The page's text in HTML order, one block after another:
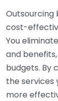
Outsourcing
cost-
You
and
budgets. By
the services
more